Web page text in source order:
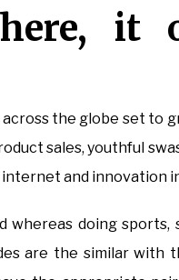
it
the globe set to
sales, youthful
and innovation
whereas doing
are the similar with